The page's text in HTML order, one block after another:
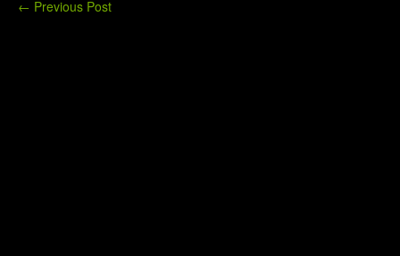
← Previous Post